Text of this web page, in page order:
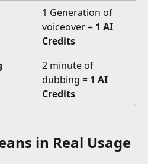
1 Generation of
voiceover = 1 AI
Credits
2 minute of
dubbing = 1 AI
Credits
in Real Usage